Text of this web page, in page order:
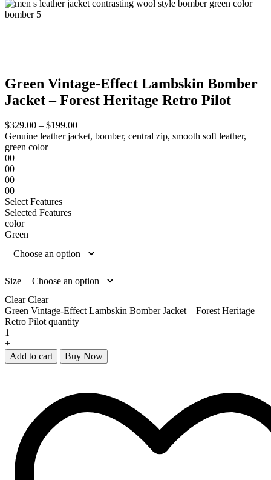
Green Vintage-Effect Lambskin Bomber
Jacket – Forest Heritage Retro Pilot
$329.00 – $199.00
Genuine leather jacket, bomber, central zip, smooth soft leather,
green color
00
00
00
00
Select Features
Selected Features
color
Green
Size
Clear Clear
Green Vintage-Effect Lambskin Bomber Jacket – Forest Heritage
Retro Pilot quantity
+
Add to cart
Buy Now